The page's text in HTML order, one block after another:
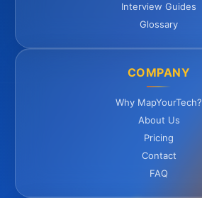
Interview Guides
Glossary
COMPANY
Why MapYourTech?
About Us
Pricing
Contact
FAQ